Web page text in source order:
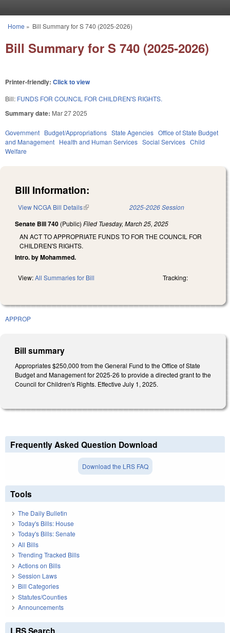
You are here
Home » Bill Summary for S 740 (2025-2026)
Bill Summary for S 740 (2025-2026)
Printer-friendly: Click to view
Bill: FUNDS FOR COUNCIL FOR CHILDREN'S RIGHTS.
Summary date: Mar 27 2025
Government Budget/Appropriations State Agencies Office of State Budget
and Management Health and Human Services Social Services Child
Welfare
Bill Information:
View NCGA Bill Details(link is external) 2025-2026 Session
Senate Bill 740 (Public) Filed Tuesday, March 25, 2025
AN ACT TO APPROPRIATE FUNDS TO FOR THE COUNCIL FOR
CHILDREN'S RIGHTS.
Intro. by Mohammed.
View:All Summaries for Bill Tracking:
APPROP
Bill summary
Appropriates $250,000 from the General Fund to the Office of State
Budget and Management for 2025-26 to provide a directed grant to the
Council for Children's Rights. Effective July 1, 2025.
Frequently Asked Question Download
Download the LRS FAQ
Tools
The Daily Bulletin
Today's Bills: House
Today's Bills: Senate
All Bills
Trending Tracked Bills
Actions on Bills
Session Laws
Bill Categories
Statutes/Counties
Announcements